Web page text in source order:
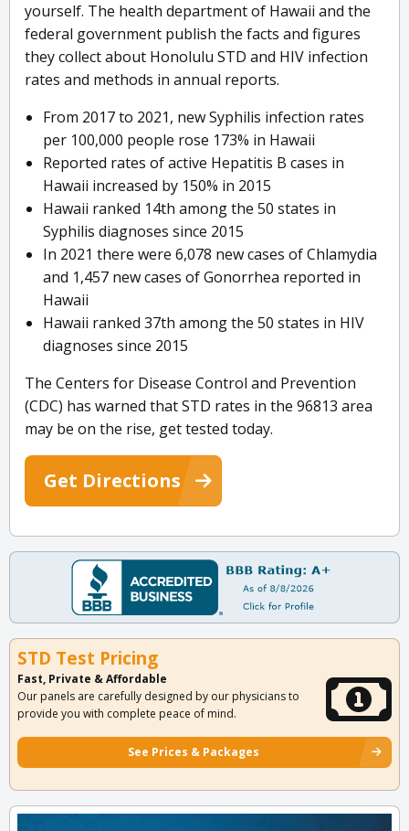
yourself. The health department of Hawaii and the
federal government publish the facts and figures
they collect about Honolulu STD and HIV infection
rates and methods in annual reports.
From 2017 to 2021, new Syphilis infection rates
per 100,000 people rose 173% in Hawaii
Reported rates of active Hepatitis B cases in
Hawaii increased by 150% in 2015
Hawaii ranked 14th among the 50 states in
Syphilis diagnoses since 2015
In 2021 there were 6,078 new cases of Chlamydia
and 1,457 new cases of Gonorrhea reported in
Hawaii
Hawaii ranked 37th among the 50 states in HIV
diagnoses since 2015
The Centers for Disease Control and Prevention
(CDC) has warned that STD rates in the 96813 area
may be on the rise, get tested today.
Get Directions
STD Test Pricing
Fast, Private & Affordable
Our panels are carefully designed by our physicians to
provide you with complete peace of mind.
See Prices & Packages